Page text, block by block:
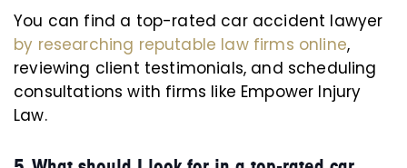
You can find a top-rated car accident lawyer
by researching reputable law firms online,
reviewing client testimonials, and scheduling
consultations with firms like Empower Injury
Law.